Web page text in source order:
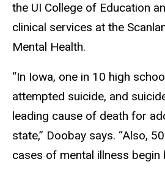
the UI College of Education
clinical services at the
Mental Health.
“In Iowa, one in 10 high
attempted suicide, and
leading cause of death for
state,” Doobay says. “Also,
cases of mental illness begin